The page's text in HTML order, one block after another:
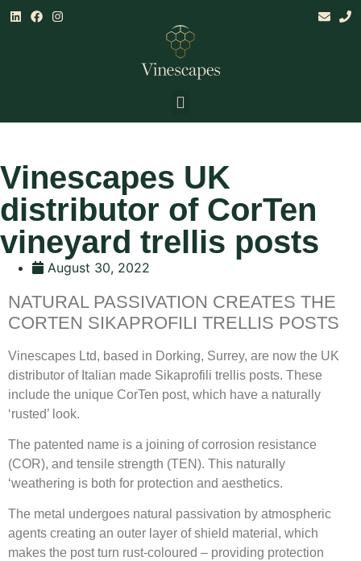
Vinescapes UK
distributor of CorTen
vineyard trellis posts
August 30, 2022
NATURAL PASSIVATION CREATES THE
CORTEN SIKAPROFILI TRELLIS POSTS
Vinescapes Ltd, based in Dorking, Surrey, are now the UK
distributor of Italian made Sikaprofili trellis posts. These
include the unique CorTen post, which have a naturally
‘rusted’ look.
The patented name is a joining of corrosion resistance
(COR), and tensile strength (TEN). This naturally
‘weathering is both for protection and aesthetics.
The metal undergoes natural passivation by atmospheric
agents creating an outer layer of shield material, which
makes the post turn rust-coloured – providing protection